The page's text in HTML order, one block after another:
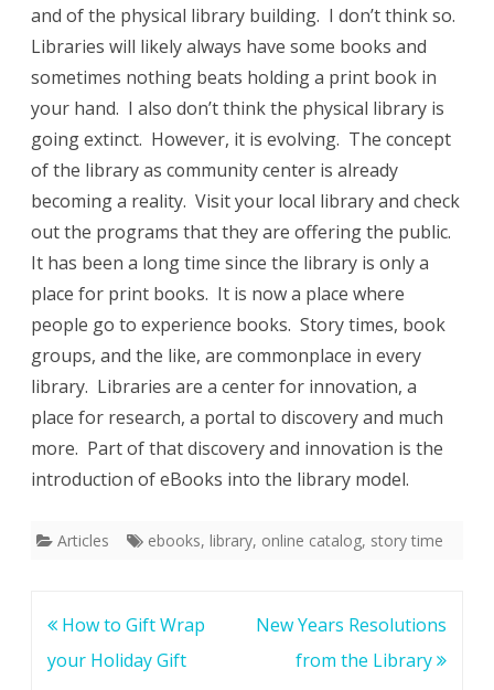
and of the physical library building. I don’t think so.
Libraries will likely always have some books and
sometimes nothing beats holding a print book in
your hand. I also don’t think the physical library is
going extinct. However, it is evolving. The concept
of the library as community center is already
becoming a reality. Visit your local library and check
out the programs that they are offering the public.
It has been a long time since the library is only a
place for print books. It is now a place where
people go to experience books. Story times, book
groups, and the like, are commonplace in every
library. Libraries are a center for innovation, a
place for research, a portal to discovery and much
more. Part of that discovery and innovation is the
introduction of eBooks into the library model.
Articles ebooks, library, online catalog, story time
Post
navigation
How to Gift Wrap
your Holiday Gift
New Years Resolutions
from the Library